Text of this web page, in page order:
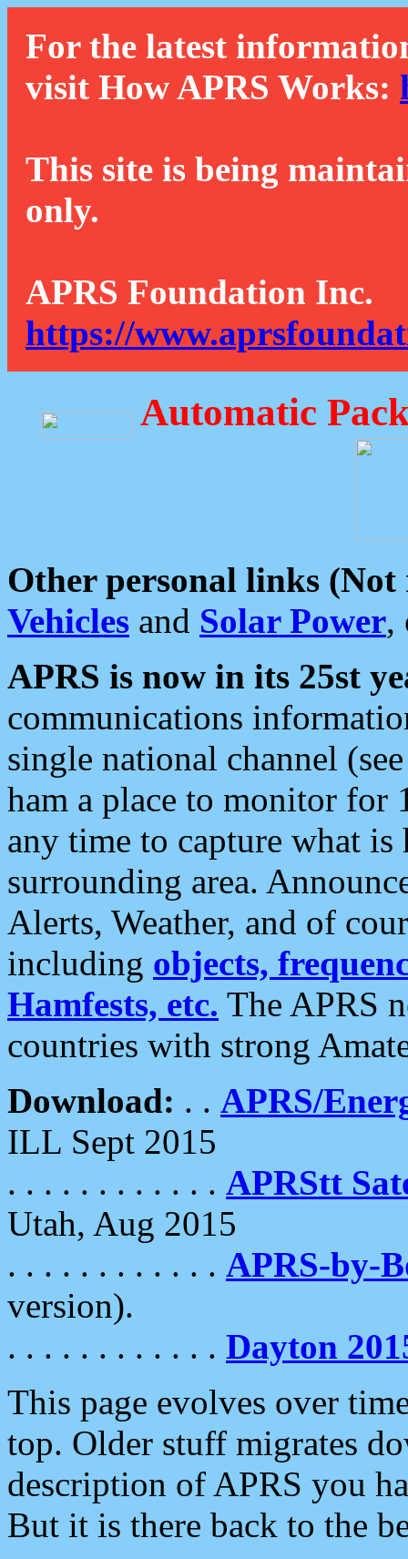
For the latest
visit How APRS Works:
This site is being
only.
APRS Foundation Inc.
https://
Automatic
Other personal links (Not
Vehicles and Solar Power,
APRS is now in its 25st
communications
single national channel
ham a place to monitor for
any time to capture what
surrounding area.
Alerts, Weather, and of
including objects,
Hamfests, etc. The APRS
countries with strong
Download: . . APRS/
ILL Sept 2015
. . . . . . . . . . . . APRStt
Utah, Aug 2015
. . . . . . . . . . . . APRS-by-
version).
. . . . . . . . . . . . Dayton
This page evolves over
top. Older stuff migrates
description of APRS you
But it is there back to the